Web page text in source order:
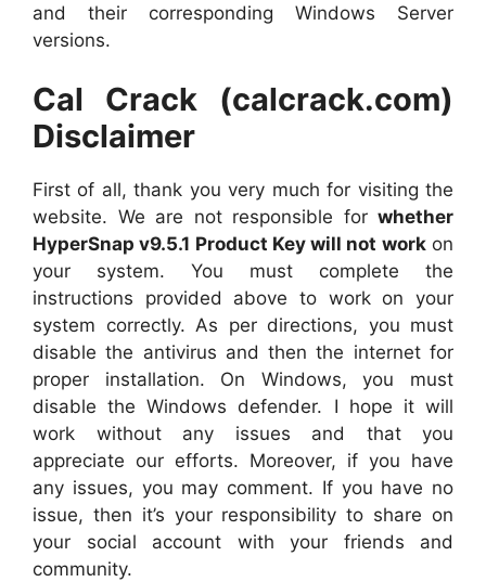
and their corresponding Windows Server
versions.
Cal Crack (calcrack.com)
Disclaimer
First of all, thank you very much for visiting the
website. We are not responsible for whether
HyperSnap v9.5.1 Product Key will not workon
your system. You must complete the
instructions provided above to work on your
system correctly. As per directions, you must
disable the antivirus and then the internet for
proper installation. On Windows, you must
disable the Windows defender. I hope it will
work without any issues and that you
appreciate our efforts. Moreover, if you have
any issues, you may comment. If you have no
issue, then it’s your responsibility to share on
your social account with your friends and
community.